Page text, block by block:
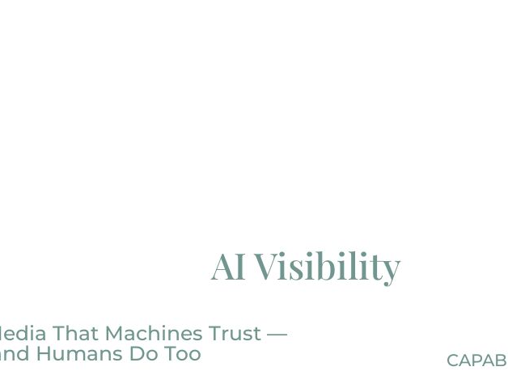
AI Visibility
That Machines Trust —
Humans Do Too